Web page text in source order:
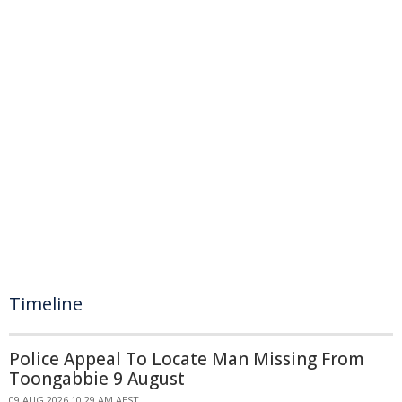
Timeline
Police Appeal To Locate Man Missing From
Toongabbie 9 August